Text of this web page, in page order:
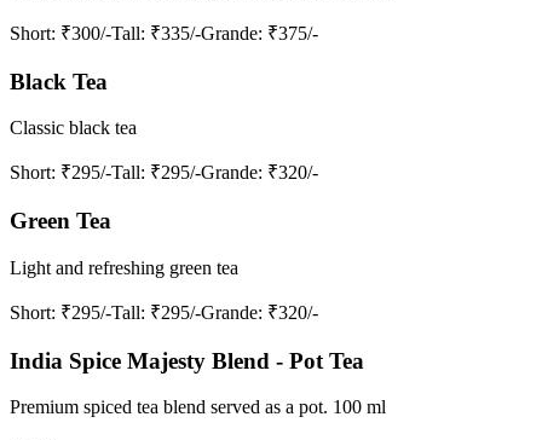
Short: ₹300/-Tall: ₹335/-Grande: ₹375/-
Black Tea
Classic black tea
Short: ₹295/-Tall: ₹295/-Grande: ₹320/-
Green Tea
Light and refreshing green tea
Short: ₹295/-Tall: ₹295/-Grande: ₹320/-
India Spice Majesty Blend - Pot Tea
Premium spiced tea blend served as a pot. 100 ml